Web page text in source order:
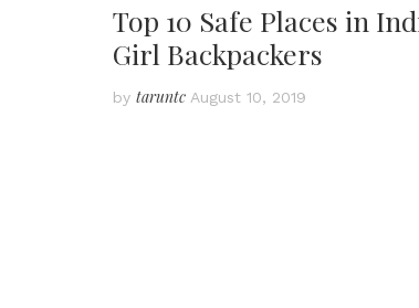
Top 10 Safe Places in
Girl Backpackers
by taruntc August 10, 2019